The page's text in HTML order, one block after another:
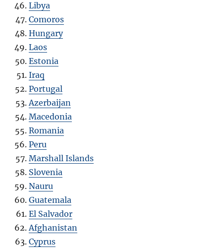
Libya
Comoros
Hungary
Laos
Estonia
Iraq
Portugal
Azerbaijan
Macedonia
Romania
Peru
Marshall Islands
Slovenia
Nauru
Guatemala
El Salvador
Afghanistan
Cyprus